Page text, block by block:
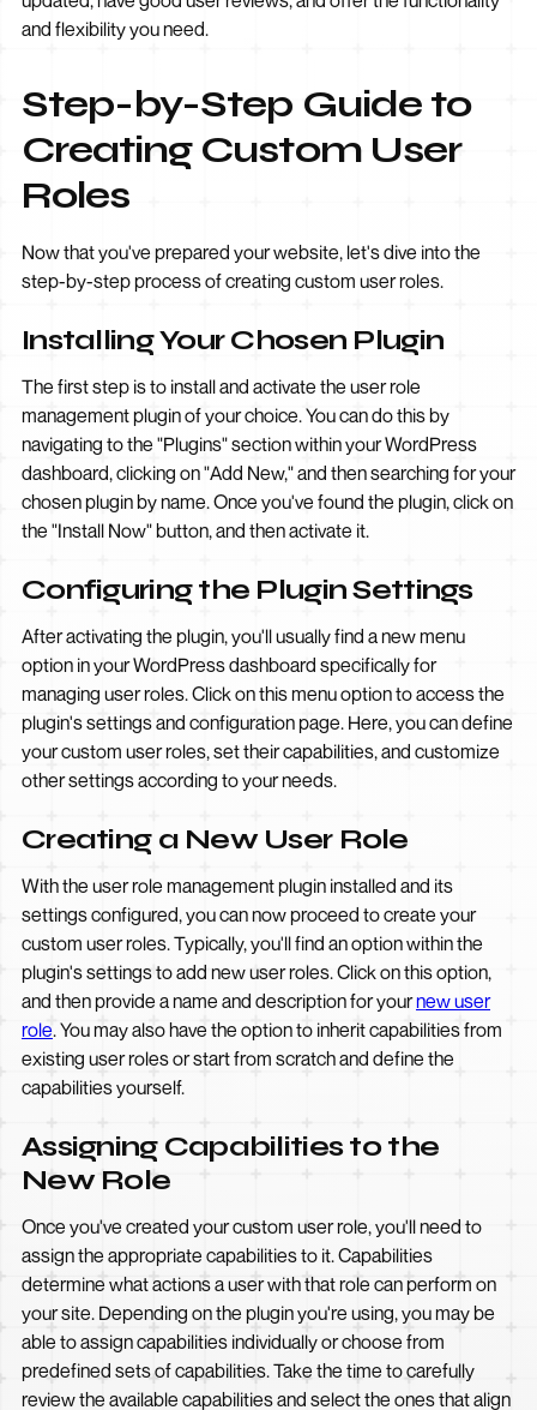
and flexibility you need.
Step-by-Step Guide to
Creating Custom User
Roles
Now that you've prepared your website, let's dive into the
step-by-step process of creating custom user roles.
Installing Your Chosen Plugin
The first step is to install and activate the user role
management plugin of your choice. You can do this by
navigating to the "Plugins" section within your WordPress
dashboard, clicking on "Add New," and then searching for your
chosen plugin by name. Once you've found the plugin, click on
the "Install Now" button, and then activate it.
Configuring the Plugin Settings
After activating the plugin, you'll usually find a new menu
option in your WordPress dashboard specifically for
managing user roles. Click on this menu option to access the
plugin's settings and configuration page. Here, you can define
your custom user roles, set their capabilities, and customize
other settings according to your needs.
Creating a New User Role
With the user role management plugin installed and its
settings configured, you can now proceed to create your
custom user roles. Typically, you'll find an option within the
plugin's settings to add new user roles. Click on this option,
and then provide a name and description for yournew user
role. You may also have the option to inherit capabilities from
existing user roles or start from scratch and define the
capabilities yourself.
Assigning Capabilities to the
New Role
Once you've created your custom user role, you'll need to
assign the appropriate capabilities to it. Capabilities
determine what actions a user with that role can perform on
your site. Depending on the plugin you're using, you may be
able to assign capabilities individually or choose from
predefined sets of capabilities. Take the time to carefully
review the available capabilities and select the ones that align